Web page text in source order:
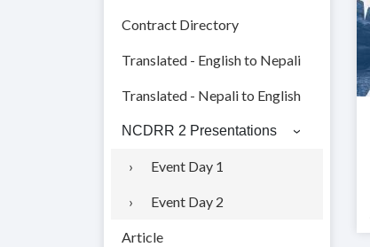
Contract Directory
Translated - English to Nepali
Translated - Nepali to English
NCDRR 2 Presentations
Event Day 1
Event Day 2
Article